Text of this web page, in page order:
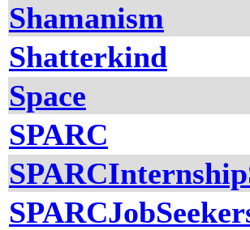
Shamanism
Shatterkind
Space
SPARC